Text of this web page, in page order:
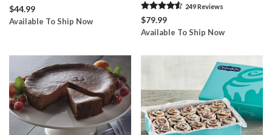
$44.99
Available To Ship Now
249Reviews
$79.99
Available To Ship Now